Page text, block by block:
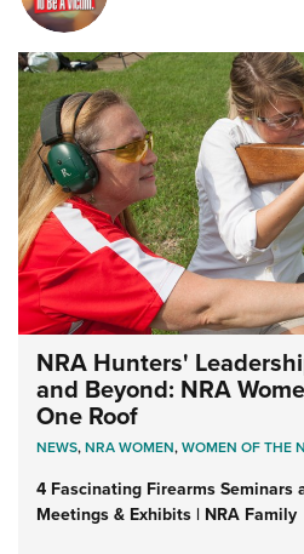
NRA Hunters'
and Beyond: NRA
One Roof
NEWS,NRA WOMEN,WOMEN OF THE
4 Fascinating Firearms Seminars
Meetings & Exhibits | NRA Family